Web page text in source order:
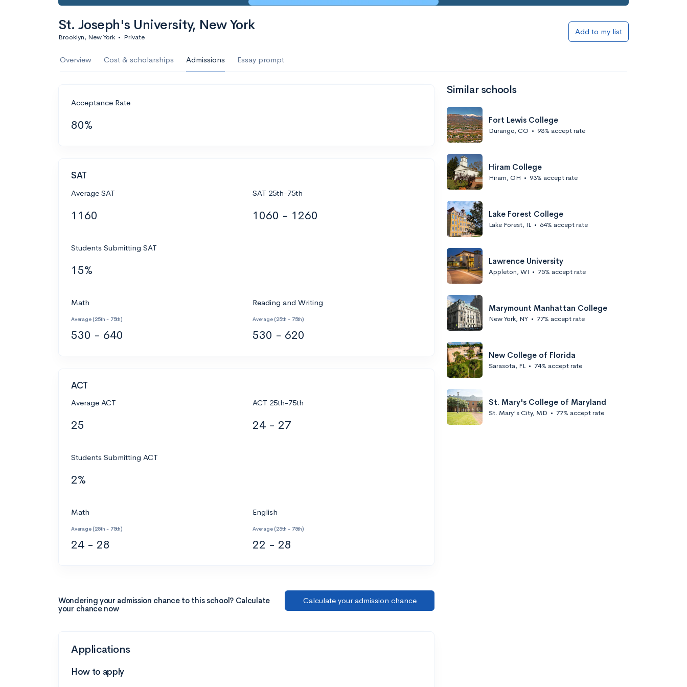
St. Joseph's University, New York
Brooklyn, New York • Private
Add to my list
Overview Cost & scholarships Admissions Essay prompt
Acceptance Rate
80%
SAT
Average SAT
1160
SAT 25th-75th
1060 - 1260
Students Submitting SAT
15%
Math
Average (25th - 75th)
530 - 640
Reading and Writing
Average (25th - 75th)
530 - 620
ACT
Average ACT
25
ACT 25th-75th
24 - 27
Students Submitting ACT
2%
Math
Average (25th - 75th)
24 - 28
English
Average (25th - 75th)
22 - 28
Wondering your admission chance to this school? Calculate
your chance now
Calculate your admission chance
Applications
How to apply
Similar schools
Fort Lewis College
Durango, CO • 93% accept rate
Hiram College
Hiram, OH • 93% accept rate
Lake Forest College
Lake Forest, IL • 64% accept rate
Lawrence University
Appleton, WI • 75% accept rate
Marymount Manhattan College
New York, NY • 77% accept rate
New College of Florida
Sarasota, FL • 74% accept rate
St. Mary's College of Maryland
St. Mary's City, MD • 77% accept rate